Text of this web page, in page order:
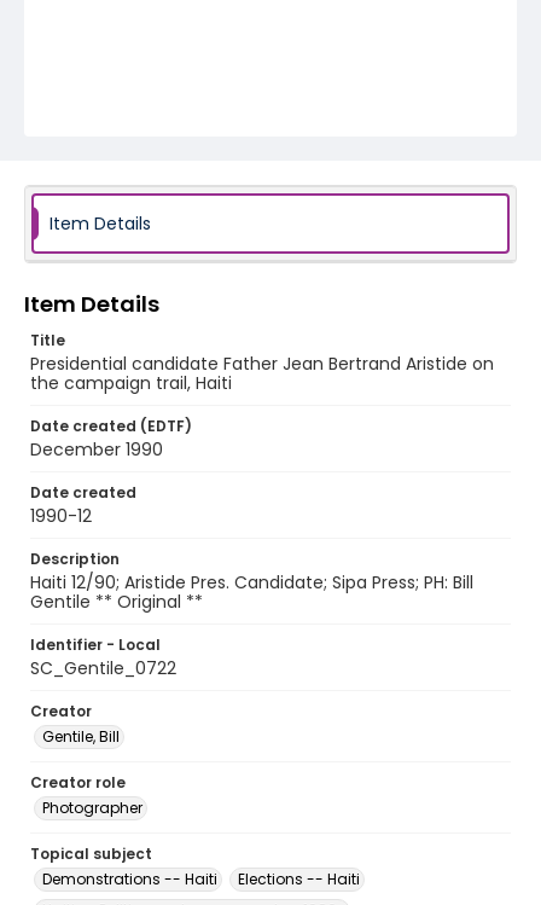
Item Details
Item Details
Title
Presidential candidate Father Jean Bertrand Aristide on
the campaign trail, Haiti
Date created (EDTF)
December 1990
Date created
1990-12
Description
Haiti 12/90; Aristide Pres. Candidate; Sipa Press; PH: Bill
Gentile ** Original **
Identifier - Local
SC_Gentile_0722
Creator
Gentile, Bill
Creator role
Photographer
Topical subject
Demonstrations -- Haiti
Elections -- Haiti